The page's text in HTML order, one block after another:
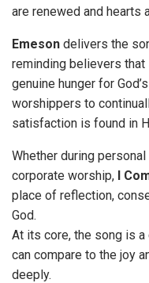
are renewed and hearts
Emeson delivers the
reminding believers
genuine hunger for
worshippers to
satisfaction is found in
Whether during
corporate worship, I
place of reflection,
God.
At its core, the song is
can compare to the joy
deeply.